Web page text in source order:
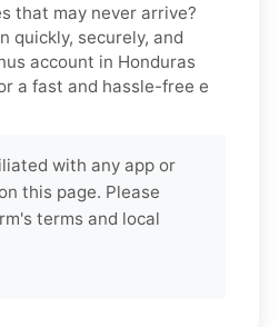
that may never arrive?
quickly, securely, and
account in Honduras
a fast and hassle-free e
with any app or
this page. Please
terms and local